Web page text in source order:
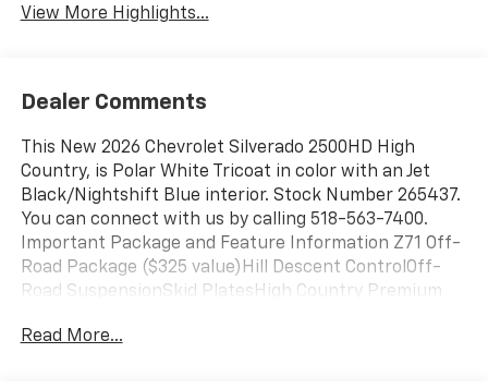
View More Highlights...
Dealer Comments
This New 2026 Chevrolet Silverado 2500HD High
Country, is Polar White Tricoat in color with an Jet
Black/Nightshift Blue interior. Stock Number 265437.
You can connect with us by calling 518-563-7400.
Important Package and Feature Information Z71 Off-
Road Package ($325 value)Hill Descent ControlOff-
Road SuspensionSkid PlatesHigh Country Premium
Wheel Prep PackageTechnology PackageRear Camera
Read More...